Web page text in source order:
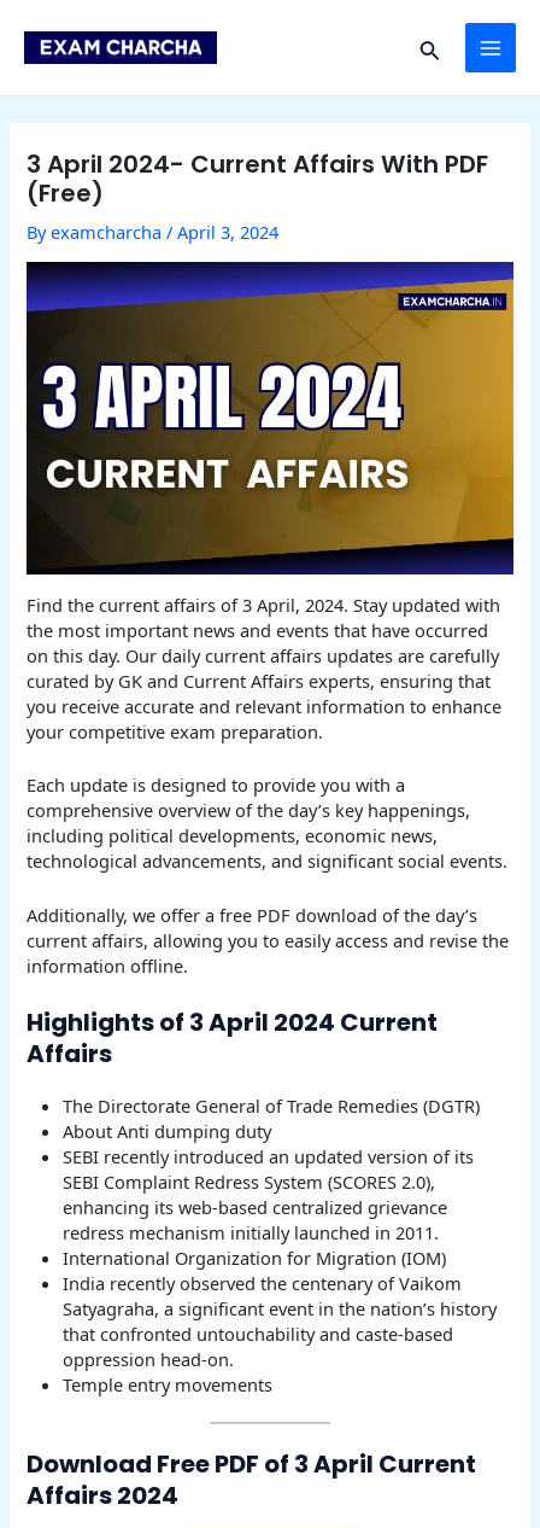
content
Search
3 April 2024- Current Affairs With PDF
(Free)
Byexamcharcha/April 3, 2024
Find the current affairs of 3 April, 2024. Stay updated with
the most important news and events that have occurred
on this day. Our daily current affairs updates are carefully
curated by GK and Current Affairs experts, ensuring that
you receive accurate and relevant information to enhance
your competitive exam preparation.
Each update is designed to provide you with a
comprehensive overview of the day’s key happenings,
including political developments, economic news,
technological advancements, and significant social events.
Additionally, we offer a free PDF download of the day’s
current affairs, allowing you to easily access and revise the
information offline.
Highlights of 3 April 2024 Current
Affairs
The Directorate General of Trade Remedies (DGTR)
About Anti dumping duty
SEBI recently introduced an updated version of its
SEBI Complaint Redress System (SCORES 2.0),
enhancing its web-based centralized grievance
redress mechanism initially launched in 2011.
International Organization for Migration (IOM)
India recently observed the centenary of Vaikom
Satyagraha, a significant event in the nation’s history
that confronted untouchability and caste-based
oppression head-on.
Temple entry movements
Download Free PDF of 3 April Current
Affairs 2024
navigation